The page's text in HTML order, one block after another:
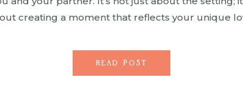
creating a moment that reflects your unique
perfectly with Maui’s […]
READ POST